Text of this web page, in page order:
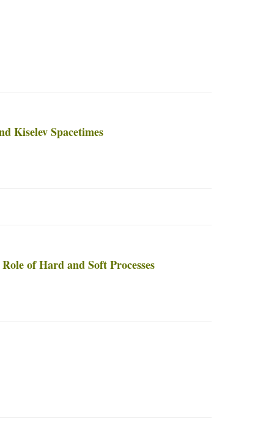
Kiselev Spacetimes
of Hard and Soft Processes